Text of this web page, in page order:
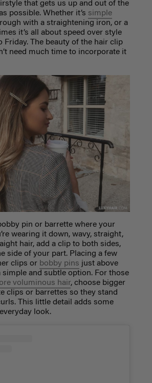
that gets us up and out of the
possible. Whether it’s simple
with a straightening iron, or a
it’s all about speed over style
Friday. The beauty of the hair clip
need much time to incorporate it
pin or barrette where your
wearing it down, wavy, straight,
hair, add a clip to both sides,
side of your part. Placing a few
clips or bobby pins just above
simple and subtle option. For those
voluminous hair, choose bigger
clips or barrettes so they stand
This little detail adds some
look.